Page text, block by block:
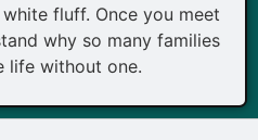
fluff. Once you meet
why so many families
life without one.